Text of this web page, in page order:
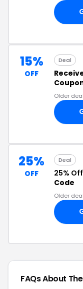
15%
OFF
Deal
Older deal
25%
OFF
Deal
25% Off
Code
Older deal
FAQs About